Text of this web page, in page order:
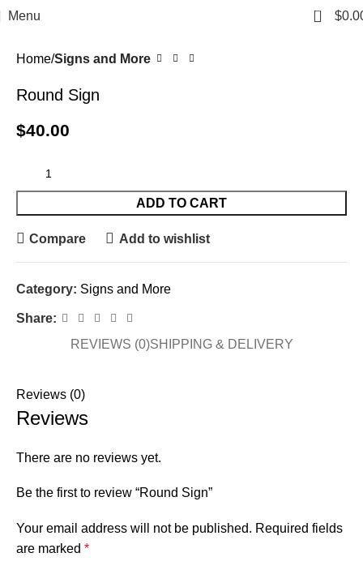
Menu 0 $
Home Signs and More
Round Sign
$40.00
ADD TO CART
Compare Add to wishlist
Category: Signs and More
Share:
REVIEWS (0)SHIPPING & DELIVERY
Reviews (0)
Reviews
There are no reviews yet.
Be the first to review “Round Sign”
Your email address will not be published. Required fields
are marked *